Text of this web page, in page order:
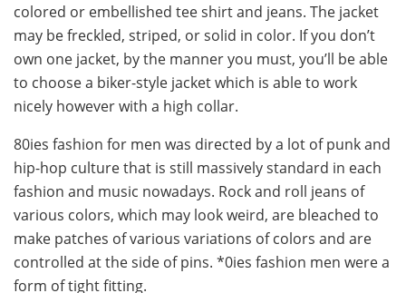
colored or embellished tee shirt and jeans. The jacket
may be freckled, striped, or solid in color. If you don’t
own one jacket, by the manner you must, you’ll be able
to choose a biker-style jacket which is able to work
nicely however with a high collar.
80ies fashion for men was directed by a lot of punk and
hip-hop culture that is still massively standard in each
fashion and music nowadays. Rock and roll jeans of
various colors, which may look weird, are bleached to
make patches of various variations of colors and are
controlled at the side of pins. *0ies fashion men were a
form of tight fitting.